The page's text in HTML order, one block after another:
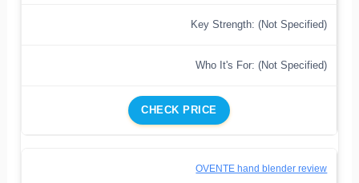
Key Strength: (Not Specified)
Who It's For: (Not Specified)
CHECK PRICE
OVENTE hand blender review